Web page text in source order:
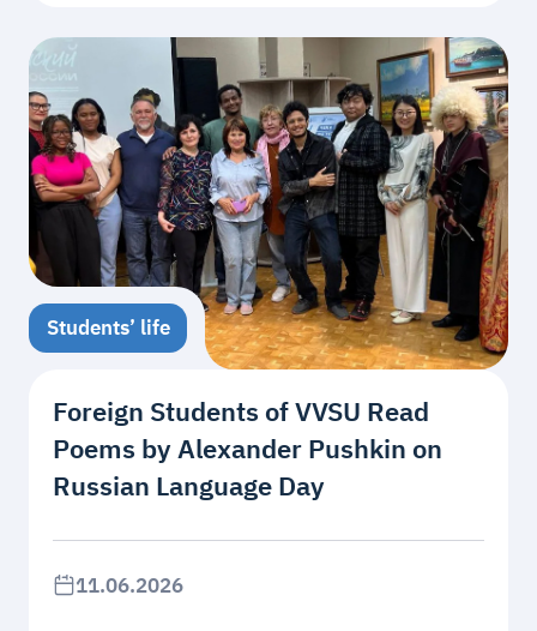
Students’ life
Foreign Students of VVSU Read
Poems by Alexander Pushkin on
Russian Language Day
11.06.2026